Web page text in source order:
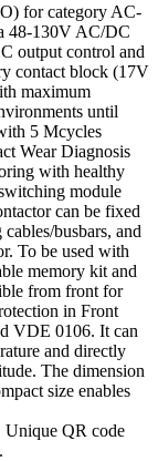
for category AC-
48-130V AC/DC
output control and
contact block (17V
maximum
until
5 Mcycles
Wear Diagnosis
with healthy
module
can be fixed
busbars, and
To be used with
memory kit and
from front for
in Front
VDE 0106. It can
and directly
The dimension
size enables
QR code